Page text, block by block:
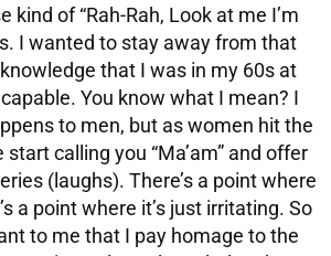
kind of “Rah-Rah, Look at me I’m
I wanted to stay away from that
that I was in my 60s at
You know what I mean? I
to men, but as women hit the
calling you “Ma’am” and offer
(laughs). There’s a point where
a point where it’s just irritating. So
to me that I pay homage to the